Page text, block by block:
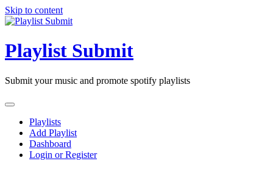
Skip to content
Playlist Submit
Submit your music and promote spotify playlists
Playlists
Add Playlist
Dashboard
Login or Register